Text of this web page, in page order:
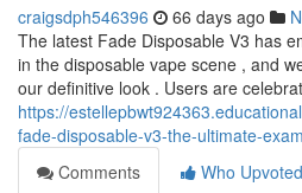
craigsdph546396 66 days ago
The latest Fade Disposable V3 has
in the disposable vape scene , and
our definitive look . Users are
https://
fade-disposable-v3-the-ultimate-
Comments
Who Upvoted